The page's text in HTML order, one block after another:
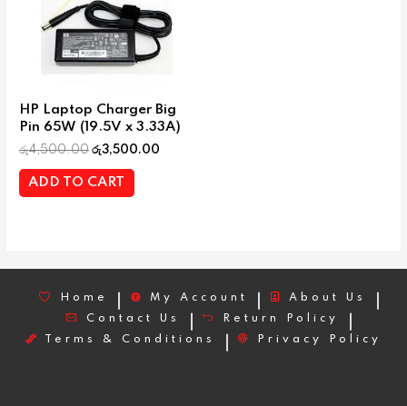
HP Laptop Charger Big
Pin 65W (19.5V x 3.33A)
රු4,500.00 රු3,500.00
ADD TO CART
Home My Account
About Us
Contact Us
Return Policy
Terms & Conditions
Privacy Policy